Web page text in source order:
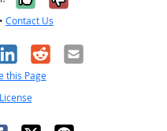
• Contact Us
RedditEmail
this Page
License